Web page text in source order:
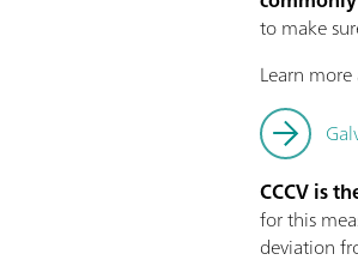
to make
Learn
CCCV is
for this
deviation